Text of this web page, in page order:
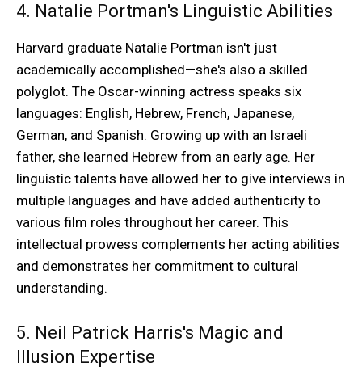
4. Natalie Portman's Linguistic Abilities
Harvard graduate Natalie Portman isn't just
academically accomplished—she's also a skilled
polyglot. The Oscar-winning actress speaks six
languages: English, Hebrew, French, Japanese,
German, and Spanish. Growing up with an Israeli
father, she learned Hebrew from an early age. Her
linguistic talents have allowed her to give interviews in
multiple languages and have added authenticity to
various film roles throughout her career. This
intellectual prowess complements her acting abilities
and demonstrates her commitment to cultural
understanding.
5. Neil Patrick Harris's Magic and
Illusion Expertise